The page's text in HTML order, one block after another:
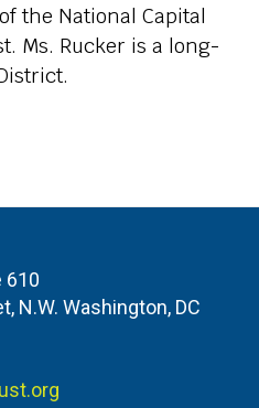
the National Capital
Ms. Rucker is a long-
610
N.W. Washington, DC